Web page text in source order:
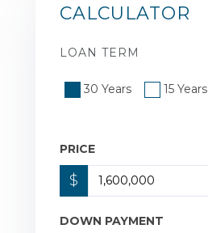
CALCULATOR
LOAN TERM
30 Years 15 Years
PRICE
$
DOWN PAYMENT